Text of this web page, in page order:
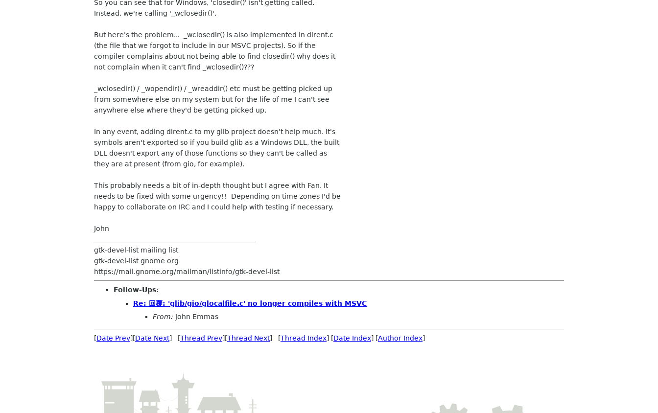
So you can see that for Windows, 'closedir()' isn't getting called.
Instead, we're calling '_wclosedir()'.
But here's the problem... _wclosedir() is also implemented in dirent.c
(the file that we forgot to include in our MSVC projects). So if the
compiler complains about not being able to find closedir() why does it
not complain when it can't find _wclosedir()???
_wclosedir() / _wopendir() / _wreaddir() etc must be getting picked up
from somewhere else on my system but for the life of me I can't see
anywhere else where they'd be getting picked up.
In any event, adding dirent.c to my glib project doesn't help much. It's
symbols aren't exported so if you build glib as a Windows DLL, the built
DLL doesn't export any of those functions so they can't be called as
they are at present (from gio, for example).
This probably needs a bit of in-depth thought but I agree with Fan. It
needs to be fixed with some urgency!! Depending on time zones I'd be
happy to collaborate on IRC and I could help with testing if necessary.
John
gtk-devel-list mailing list
gtk-devel-list gnome org
https://mail.gnome.org/mailman/listinfo/gtk-devel-list
Follow-Ups:
Re: 回覆: 'glib/gio/glocalfile.c' no longer compiles with MSVC
From: John Emmas
[Date Prev][Date Next] [Thread Prev][Thread Next] [Thread Index] [Date Index] [Author Index]